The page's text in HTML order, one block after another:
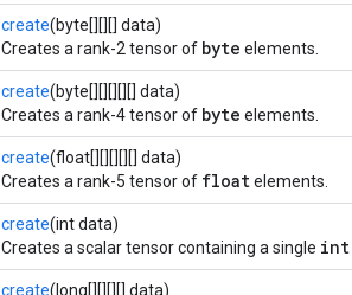
create(byte[][][] data)
Creates a rank-2 tensor of byte elements.
create(byte[][][][][] data)
Creates a rank-4 tensor of byte elements.
create(float[][][][][] data)
Creates a rank-5 tensor of floatelements.
create(int data)
Creates a scalar tensor containing a single int
create(long[][][][] data)